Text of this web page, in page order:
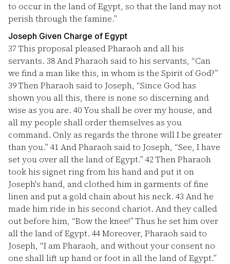
to occur in the land of Egypt, so that the land may not
perish through the famine.”
Joseph Given Charge of Egypt
37 This proposal pleased Pharaoh and all his
servants. 38And Pharaoh said to his servants, “Can
we find a man like this, in whom is the Spirit of God?”
39Then Pharaoh said to Joseph, “Since God has
shown you all this, there is none so discerning and
wise as you are. 40You shall be over my house, and
all my people shall order themselves as you
command. Only as regards the throne will I be greater
than you.” 41And Pharaoh said to Joseph, “See, I have
set you over all the land of Egypt.” 42Then Pharaoh
took his signet ring from his hand and put it on
Joseph's hand, and clothed him in garments of fine
linen and put a gold chain about his neck. 43 And he
made him ride in his second chariot. And they called
out before him, “Bow the knee!” Thus he set him over
all the land of Egypt. 44Moreover, Pharaoh said to
Joseph, “I am Pharaoh, and without your consent no
one shall lift up hand or foot in all the land of Egypt.”